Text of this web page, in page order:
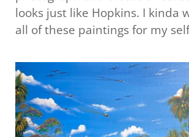
looks just like Hopkins. I kinda
all of these paintings for my